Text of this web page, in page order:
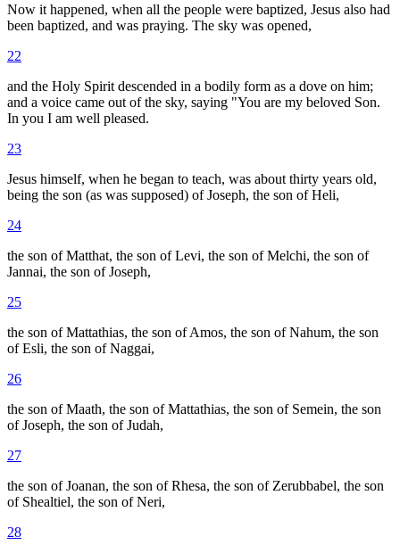
Now it happened, when all the people were baptized, Jesus also had
been baptized, and was praying. The sky was opened,
22
and the Holy Spirit descended in a bodily form as a dove on him;
and a voice came out of the sky, saying "You are my beloved Son.
In you I am well pleased.
23
Jesus himself, when he began to teach, was about thirty years old,
being the son (as was supposed) of Joseph, the son of Heli,
24
the son of Matthat, the son of Levi, the son of Melchi, the son of
Jannai, the son of Joseph,
25
the son of Mattathias, the son of Amos, the son of Nahum, the son
of Esli, the son of Naggai,
26
the son of Maath, the son of Mattathias, the son of Semein, the son
of Joseph, the son of Judah,
27
the son of Joanan, the son of Rhesa, the son of Zerubbabel, the son
of Shealtiel, the son of Neri,
28